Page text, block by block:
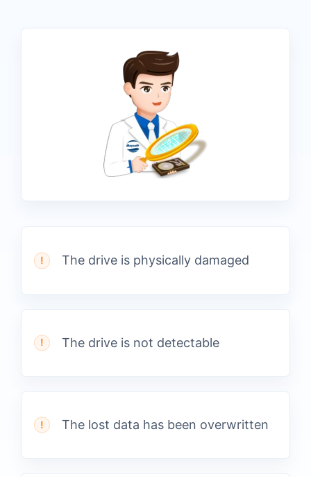
The drive is physically damaged
The drive is not detectable
The lost data has been overwritten